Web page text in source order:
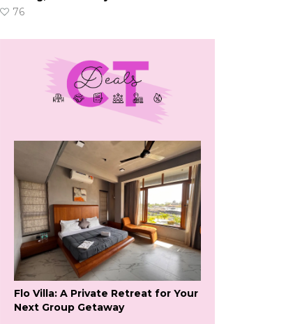
76
Flo Villa: A Private Retreat for Your
Next Group Getaway